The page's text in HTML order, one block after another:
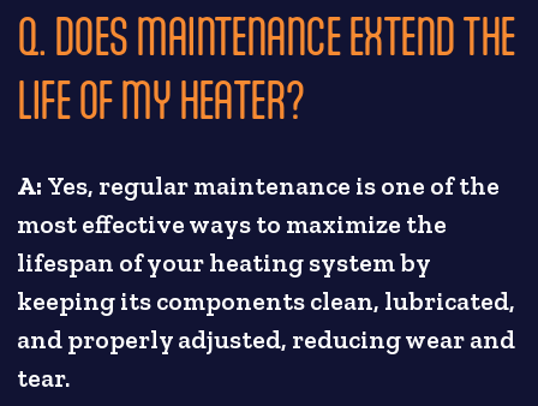
Q. DOES MAINTENANCE EXTEND THE
LIFE OF MY HEATER?
A: Yes, regular maintenance is one of the
most effective ways to maximize the
lifespan of your heating system by
keeping its components clean, lubricated,
and properly adjusted, reducing wear and
tear.